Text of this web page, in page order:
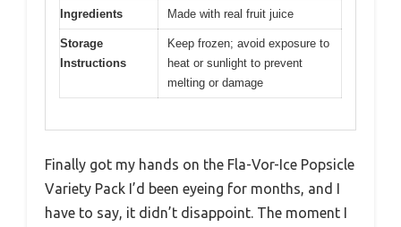
Ingredients Made with real fruit juice
Storage
Instructions
Keep frozen; avoid exposure to
heat or sunlight to prevent
melting or damage
Finally got my hands on the Fla-Vor-Ice Popsicle
Variety Pack I’d been eyeing for months, and I
have to say, it didn’t disappoint. The moment I